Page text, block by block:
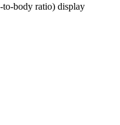
to-body ratio) display